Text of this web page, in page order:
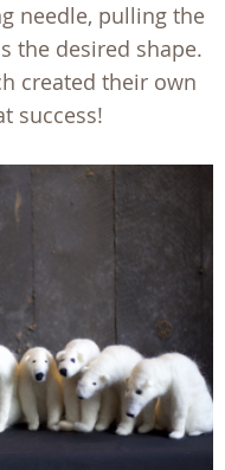
needle, pulling the
the desired shape.
created their own
success!